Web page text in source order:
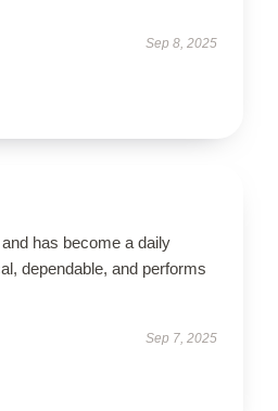
Sep 8, 2025
has become a daily
dependable, and performs
Sep 7, 2025